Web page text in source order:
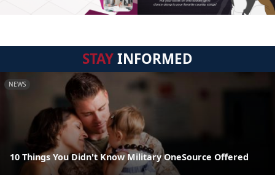
STAYINFORMED
NEWS
10 Things You Didn't Know Military OneSource Offered